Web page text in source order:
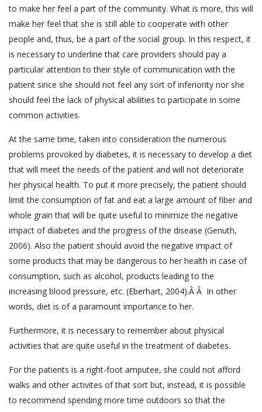
to make her feel a part of the community. What is more, this will
make her feel that she is still able to cooperate with other
people and, thus, be a part of the social group. In this respect, it
is necessary to underline that care providers should pay a
particular attention to their style of communication with the
patient since she should not feel any sort of inferiority nor she
should feel the lack of physical abilities to participate in some
common activities.
At the same time, taken into consideration the numerous
problems provoked by diabetes, it is necessary to develop a diet
that will meet the needs of the patient and will not deteriorate
her physical health. To put it more precisely, the patient should
limit the consumption of fat and eat a large amount of fiber and
whole grain that will be quite useful to minimize the negative
impact of diabetes and the progress of the disease (Genuth,
2006). Also the patient should avoid the negative impact of
some products that may be dangerous to her health in case of
consumption, such as alcohol, products leading to the
increasing blood pressure, etc. (Eberhart, 2004).Â Â In other
words, diet is of a paramount importance to her.
Furthermore, it is necessary to remember about physical
activities that are quite useful in the treatment of diabetes.
For the patients is a right-foot amputee, she could not afford
walks and other activites of that sort but, instead, it is possible
to recommend spending more time outdoors so that the